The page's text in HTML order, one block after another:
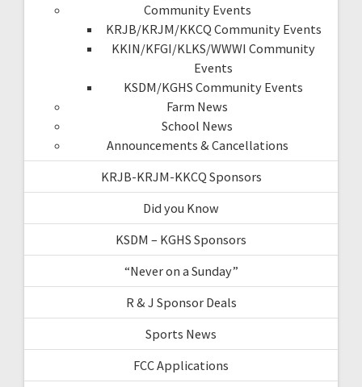
Community Events
KRJB/KRJM/KKCQ Community Events
KKIN/KFGI/KLKS/WWWI Community
Events
KSDM/KGHS Community Events
Farm News
School News
Announcements & Cancellations
KRJB-KRJM-KKCQ Sponsors
Did you Know
KSDM – KGHS Sponsors
“Never on a Sunday”
R & J Sponsor Deals
Sports News
FCC Applications